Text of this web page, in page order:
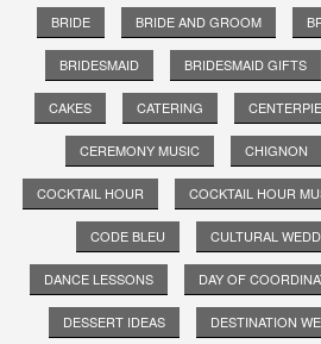
BRIDE BRIDE AND GROOM
BRIDESMAID BRIDESMAID GIFTS
CAKES CATERING
CEREMONY MUSIC CHIGNON
COCKTAIL HOUR COCKTAIL HOUR
CODE BLEU CULTURAL
DANCE LESSONS DAY OF
DESSERT IDEAS DESTINATION